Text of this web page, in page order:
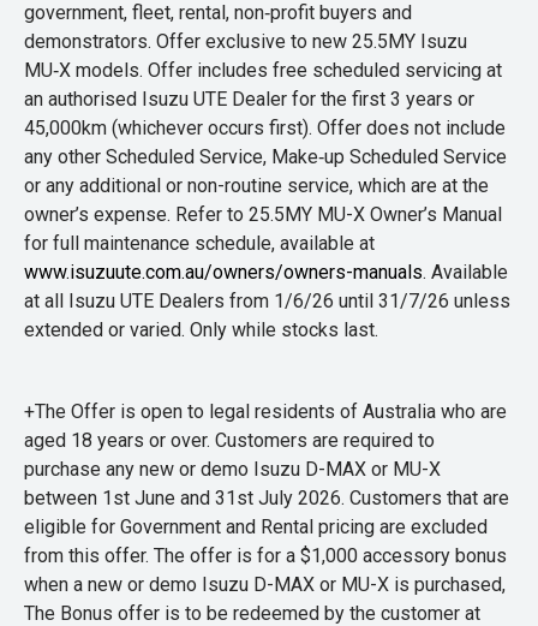
government, fleet, rental, non‑profit buyers and
demonstrators. Offer exclusive to new 25.5MY Isuzu
MU‑X models. Offer includes free scheduled servicing at
an authorised Isuzu UTE Dealer for the first 3 years or
45,000km (whichever occurs first). Offer does not include
any other Scheduled Service, Make‑up Scheduled Service
or any additional or non-routine service, which are at the
owner’s expense. Refer to 25.5MY MU-X Owner’s Manual
for full maintenance schedule, available at
www.isuzuute.com.au/owners/owners-manuals. Available
at all Isuzu UTE Dealers from 1/6/26 until 31/7/26 unless
extended or varied. Only while stocks last.
+The Offer is open to legal residents of Australia who are
aged 18 years or over. Customers are required to
purchase any new or demo Isuzu D-MAX or MU-X
between 1st June and 31st July 2026. Customers that are
eligible for Government and Rental pricing are excluded
from this offer. The offer is for a $1,000 accessory bonus
when a new or demo Isuzu D-MAX or MU-X is purchased,
The Bonus offer is to be redeemed by the customer at